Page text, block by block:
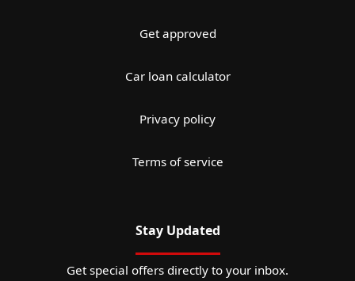
Get approved
Car loan calculator
Privacy policy
Terms of service
Stay Updated
Get special offers directly to your inbox.